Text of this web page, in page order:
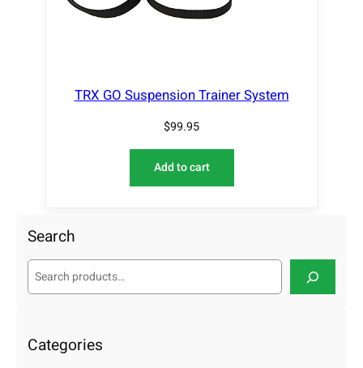
TRX GO Suspension Trainer System
$99.95
Add to cart
Search
S
c
h
Categories